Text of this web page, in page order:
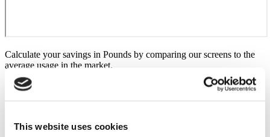
This website uses cookies
Calculate your savings in Pounds by comparing our screens to the
average usage in the market.